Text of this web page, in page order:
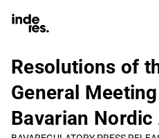
Resolutions of
General
Bavarian Nordic